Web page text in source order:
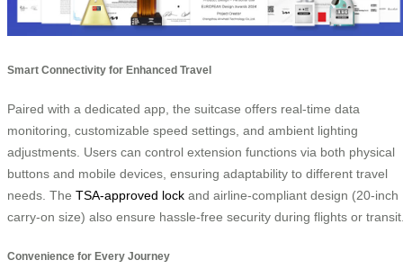
Smart Connectivity for Enhanced Travel
Paired with a dedicated app, the suitcase offers real-time data
monitoring, customizable speed settings, and ambient lighting
adjustments. Users can control extension functions via both physical
buttons and mobile devices, ensuring adaptability to different travel
needs. The TSA-approved lock and airline-compliant design (20-inch
carry-on size) also ensure hassle-free security during flights or
Convenience for Every Journey